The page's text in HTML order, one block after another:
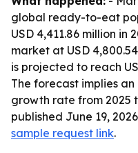
global ready-to-eat
USD 4,411.86 million in
market at USD
is projected to reach
The forecast implies
growth rate from 2025
published June 19,
sample request link.